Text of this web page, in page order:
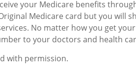
your Medicare benefits
Medicare card but you will
No matter how you get
to your doctors and health
with permission.